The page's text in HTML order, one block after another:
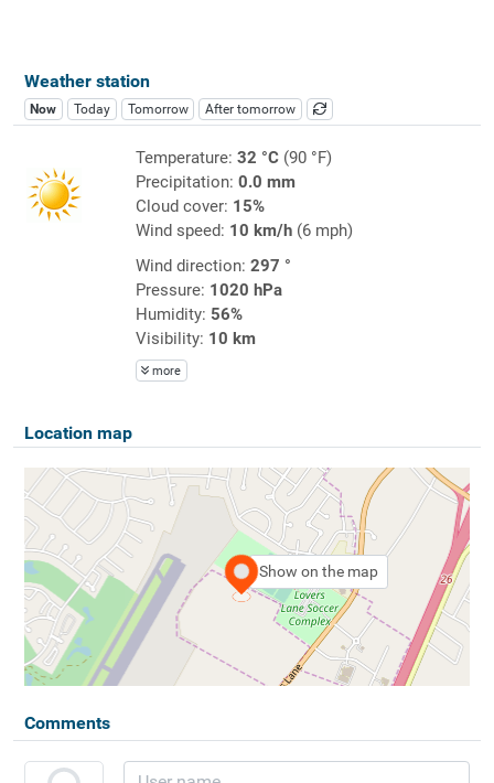
Weather station
Now Today Tomorrow After tomorrow
Temperature: 32 °C(90 °F)
Precipitation: 0.0 mm
Cloud cover: 15%
Wind speed: 10 km/h(6 mph)
Wind direction: 297 °
Pressure: 1020 hPa
Humidity: 56%
Visibility: 10 km
more
Location map
Show on the map
Comments